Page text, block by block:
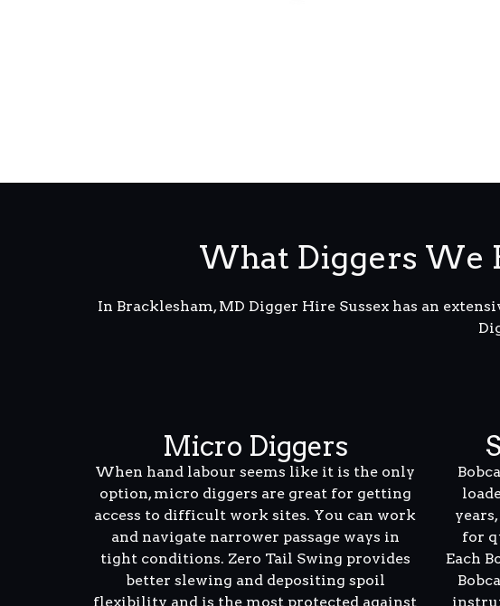
What Diggers We
In Bracklesham, MD Digger Hire Sussex has an
Micro Diggers
When hand labour seems like it is the only
option, micro diggers are great for getting
access to difficult work sites. You can work
and navigate narrower passage ways in
tight conditions. Zero Tail Swing provides
better slewing and depositing spoil
flexibility and is the most protected against
for
Each